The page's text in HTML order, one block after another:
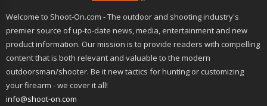
Welcome to Shoot-On.com - The outdoor and shooting industry's
premier source of up-to-date news, media, entertainment and new
product information. Our mission is to provide readers with compelling
content that is both relevant and valuable to the modern
outdoorsman/shooter. Be it new tactics for hunting or customizing
your firearm - we cover it all!
info@shoot-on.com